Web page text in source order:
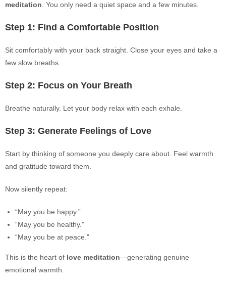
meditation . You only need a quiet space and a few minutes.
Step 1: Find a Comfortable Position
Sit comfortably with your back straight. Close your eyes and take a
few slow breaths.
Step 2: Focus on Your Breath
Breathe naturally. Let your body relax with each exhale.
Step 3: Generate Feelings of Love
Start by thinking of someone you deeply care about. Feel warmth
and gratitude toward them.
Now silently repeat:
“May you be happy.”
“May you be healthy.”
“May you be at peace.”
This is the heart of love meditation—generating genuine
emotional warmth.